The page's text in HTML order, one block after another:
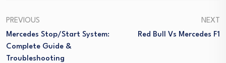
PREVIOUS
Mercedes Stop/Start System:
Complete Guide &
Troubleshooting
NEXT
Red Bull Vs Mercedes F1